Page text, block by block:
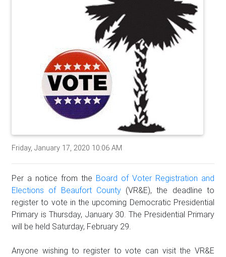
Friday, January 17, 2020 10:06 AM
Per a notice from the Board of Voter Registration and
Elections of Beaufort County(VR&E), the deadline to
register to vote in the upcoming Democratic Presidential
Primary is Thursday, January 30. The Presidential Primary
will be held Saturday, February 29.
Anyone wishing to register to vote can visit the VR&E